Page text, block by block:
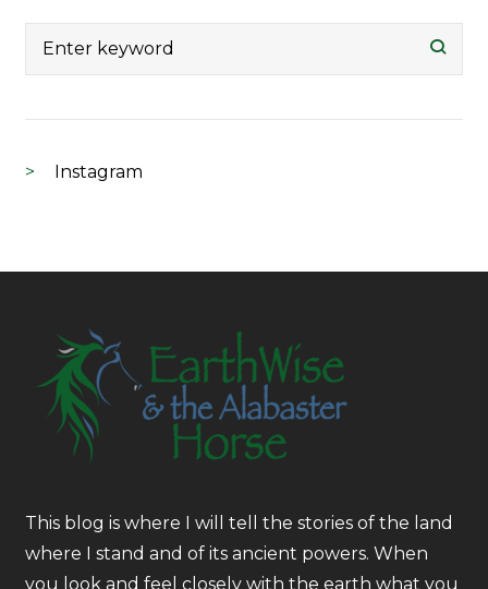
for:
Instagram
This blog is where I will tell the stories of the land
where I stand and of its ancient powers. When
you look and feel closely with the earth what you